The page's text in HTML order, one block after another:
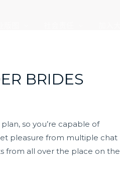
BRIDES
so you’re capable of
pleasure from multiple chat
from all over the place on the